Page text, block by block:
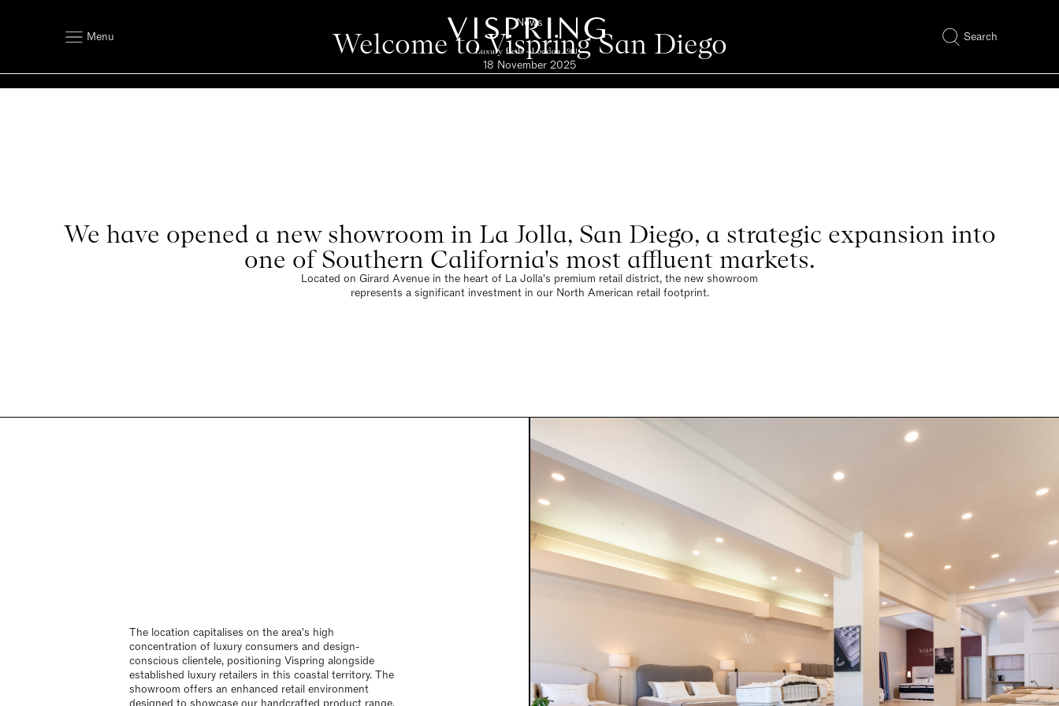
Menu Search
News
Welcome to Vispring San Diego
18 November 2025
We have opened a new showroom in La Jolla, San Diego, a strategic expansion into
one of Southern California's most affluent markets.
Located on Girard Avenue in the heart of La Jolla's premium retail district, the new showroom
represents a significant investment in our North American retail footprint.
The location capitalises on the area's high
concentration of luxury consumers and design-
conscious clientele, positioning Vispring alongside
established luxury retailers in this coastal territory. The
showroom offers an enhanced retail environment